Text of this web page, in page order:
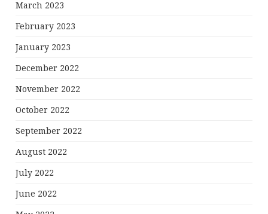
March 2023
February 2023
January 2023
December 2022
November 2022
October 2022
September 2022
August 2022
July 2022
June 2022